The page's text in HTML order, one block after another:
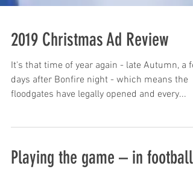
2019 Christmas Ad Review